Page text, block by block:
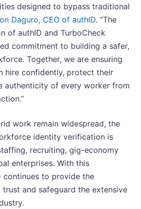
designed to bypass traditional
Daguro, CEO of authID. “The
of authID and TurboCheck
commitment to building a safer,
Together, we are ensuring
hire confidently, protect their
authenticity of every worker from
work remain widespread, the
identity verification is
recruiting, gig-economy
enterprises. With this
continues to provide the
and safeguard the extensive